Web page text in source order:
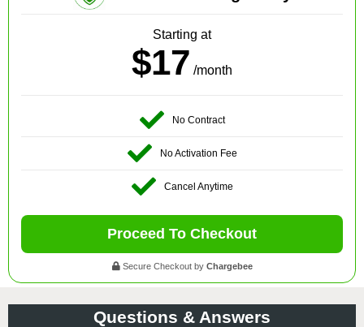
Starting at
$17 /month
No Contract
No Activation Fee
Cancel Anytime
Proceed To Checkout
Secure Checkout by Chargebee
Questions & Answers